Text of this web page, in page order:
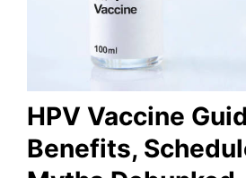
HPV Vaccine
Benefits,